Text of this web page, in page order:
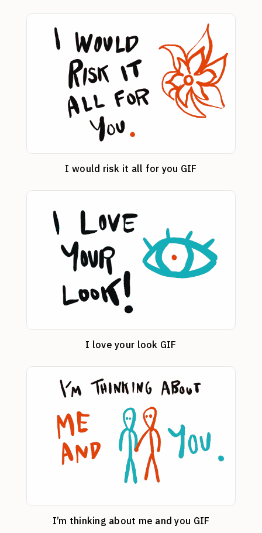
I would risk it all for you GIF
I love your look GIF
I’m thinking about me and you GIF